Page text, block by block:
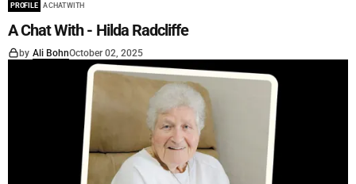
PROFILE A CHAT WITH
A Chat With - Hilda Radcliffe
by Ali BohnOctober 02, 2025